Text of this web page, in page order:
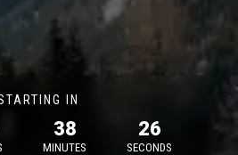
IN
38
MINUTES
26
SECONDS